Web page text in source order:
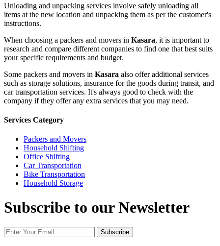
Unloading and unpacking services involve safely unloading all
items at the new location and unpacking them as per the customer's
instructions.
When choosing a packers and movers in Kasara, it is important to
research and compare different companies to find one that best suits
your specific requirements and budget.
Some packers and movers in Kasara also offer additional services
such as storage solutions, insurance for the goods during transit, and
car transportation services. It's always good to check with the
company if they offer any extra services that you may need.
Services Category
Packers and Movers
Household Shifting
Office Shifting
Car Transportation
Bike Transportation
Household Storage
Subscribe to our Newsletter
Subscribe